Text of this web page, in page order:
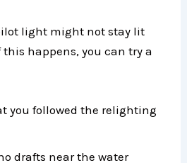
light might not stay lit
this happens, you can try a
you followed the relighting
drafts near the water